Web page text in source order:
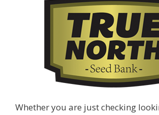
Whether you are just checking